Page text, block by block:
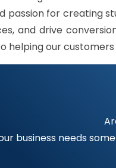
passion for creating
and drive
helping our customers
business needs